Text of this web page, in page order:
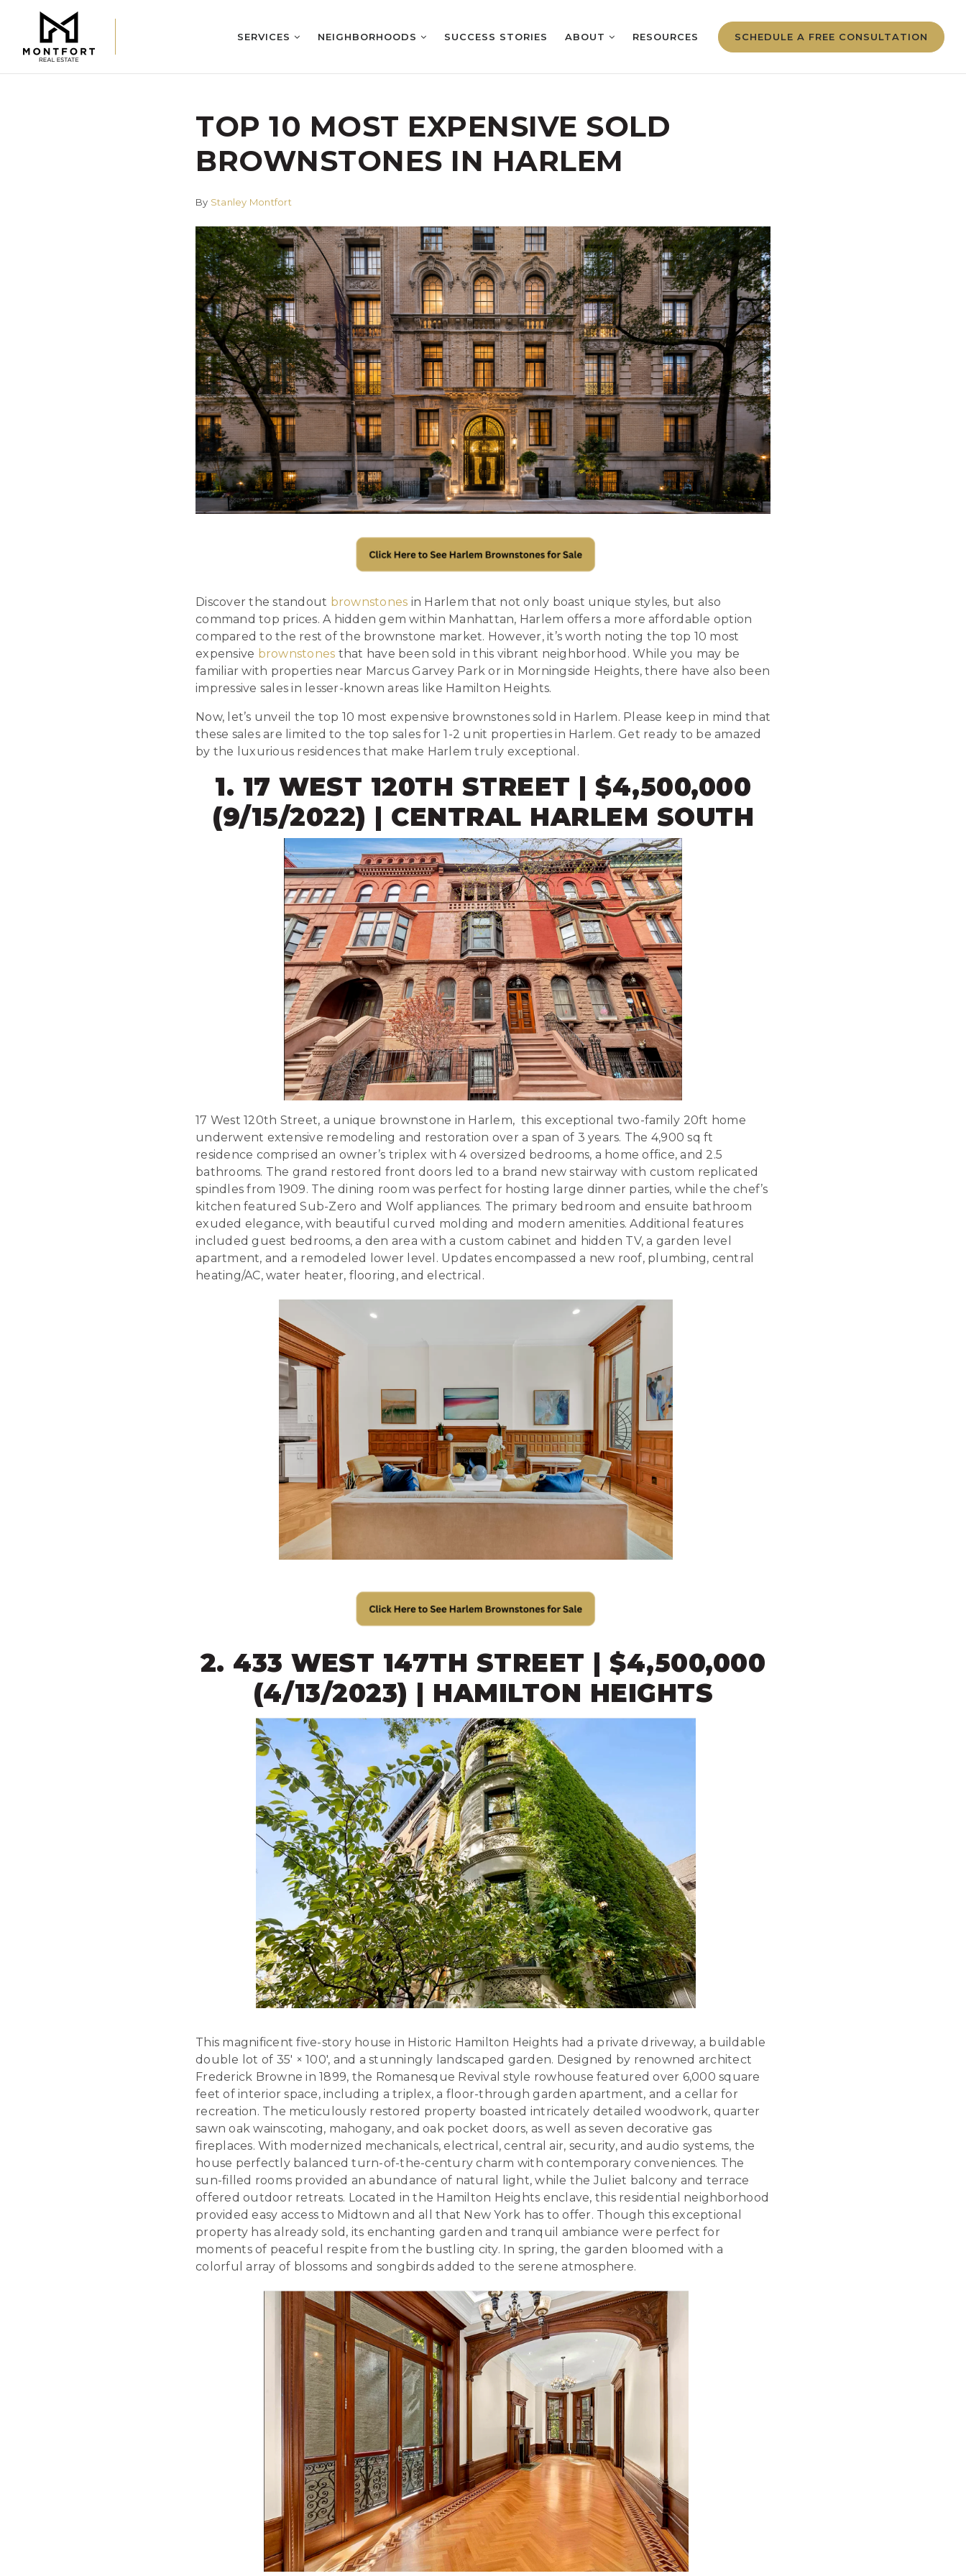
SERVICES NEIGHBORHOODS SUCCESS STORIES ABOUT RESOURCES SCHEDULE A FREE CONSULTATION
TOP 10 MOST EXPENSIVE SOLD
BROWNSTONES IN HARLEM
By Stanley Montfort
Discover the standout brownstones in Harlem that not only boast unique styles, but also
command top prices. A hidden gem within Manhattan, Harlem offers a more affordable option
compared to the rest of the brownstone market. However, it’s worth noting the top 10 most
expensive brownstones that have been sold in this vibrant neighborhood. While you may be
familiar with properties near Marcus Garvey Park or in Morningside Heights, there have also been
impressive sales in lesser-known areas like Hamilton Heights.
Now, let’s unveil the top 10 most expensive brownstones sold in Harlem. Please keep in mind that
these sales are limited to the top sales for 1-2 unit properties in Harlem. Get ready to be amazed
by the luxurious residences that make Harlem truly exceptional.
1. 17 WEST 120TH STREET | $4,500,000
(9/15/2022) | CENTRAL HARLEM SOUTH
17 West 120th Street, a unique brownstone in Harlem, this exceptional two-family 20ft home
underwent extensive remodeling and restoration over a span of 3 years. The 4,900 sq ft
residence comprised an owner’s triplex with 4 oversized bedrooms, a home office, and 2.5
bathrooms. The grand restored front doors led to a brand new stairway with custom replicated
spindles from 1909. The dining room was perfect for hosting large dinner parties, while the chef’s
kitchen featured Sub-Zero and Wolf appliances. The primary bedroom and ensuite bathroom
exuded elegance, with beautiful curved molding and modern amenities. Additional features
included guest bedrooms, a den area with a custom cabinet and hidden TV, a garden level
apartment, and a remodeled lower level. Updates encompassed a new roof, plumbing, central
heating/AC, water heater, flooring, and electrical.
2. 433 WEST 147TH STREET | $4,500,000
(4/13/2023) | HAMILTON HEIGHTS
This magnificent five-story house in Historic Hamilton Heights had a private driveway, a buildable
double lot of 35′ × 100′, and a stunningly landscaped garden. Designed by renowned architect
Frederick Browne in 1899, the Romanesque Revival style rowhouse featured over 6,000 square
feet of interior space, including a triplex, a floor-through garden apartment, and a cellar for
recreation. The meticulously restored property boasted intricately detailed woodwork, quarter
sawn oak wainscoting, mahogany, and oak pocket doors, as well as seven decorative gas
fireplaces. With modernized mechanicals, electrical, central air, security, and audio systems, the
house perfectly balanced turn-of-the-century charm with contemporary conveniences. The
sun-filled rooms provided an abundance of natural light, while the Juliet balcony and terrace
offered outdoor retreats. Located in the Hamilton Heights enclave, this residential neighborhood
provided easy access to Midtown and all that New York has to offer. Though this exceptional
property has already sold, its enchanting garden and tranquil ambiance were perfect for
moments of peaceful respite from the bustling city. In spring, the garden bloomed with a
colorful array of blossoms and songbirds added to the serene atmosphere.